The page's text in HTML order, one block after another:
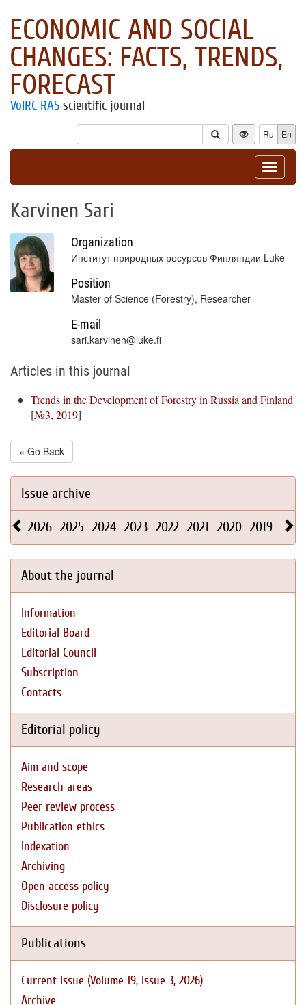
ECONOMIC AND SOCIAL
CHANGES: FACTS, TRENDS,
FORECAST
VolRC RAS scientific journal
Ru En
Toggle
Karvinen Sari
Organization
Институт природных ресурсов Финляндии Luke
Position
Master of Science (Forestry), Researcher
E-mail
sari.karvinen@luke.fi
Articles in this journal
Trends in the Development of Forestry in Russia and Finland
[№3, 2019]
« Go Back
Issue archive
2026 2025 2024 2023 2022 2021 2020 2019 2018
About the journal
Information
Editorial Board
Editorial Council
Subscription
Contacts
Editorial policy
Aim and scope
Research areas
Peer review process
Publication ethics
Indexation
Archiving
Open access policy
Disclosure policy
Publications
Current issue (Volume 19, Issue 3, 2026)
Archive